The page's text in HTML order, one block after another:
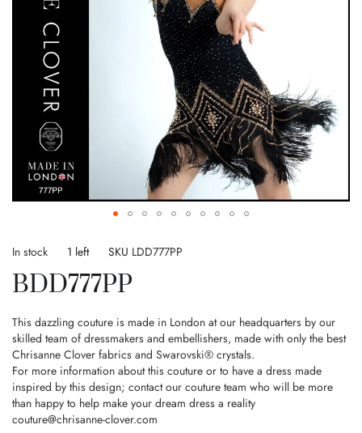
to
beginning
the
images
gallery
In stock 1 left SKU LDD777PP
BDD777PP
This dazzling couture is made in London at our headquarters by our
skilled team of dressmakers and embellishers, made with only the best
Chrisanne Clover fabrics and Swarovski® crystals.
For more information about this couture or to have a dress made
inspired by this design; contact our couture team who will be more
than happy to help make your dream dress a reality
couture@chrisanne-clover.com